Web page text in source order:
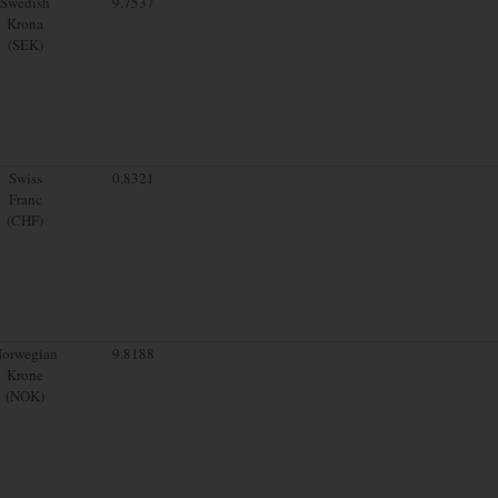
Krona
(SEK)
Swiss
Franc
(CHF)
0.8321
Krone
(NOK)
9.8188